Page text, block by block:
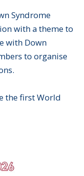
Syndrome
with a theme to
with Down
to organise
the first World